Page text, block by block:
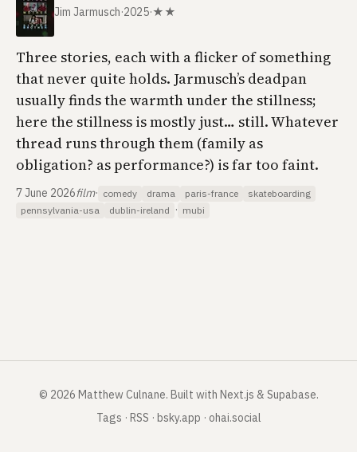
Jim Jarmusch·2025·★★
Three stories, each with a flicker of something
that never quite holds. Jarmusch’s deadpan
usually finds the warmth under the stillness;
here the stillness is mostly just… still. Whatever
thread runs through them (family as
obligation? as performance?) is far too faint.
7 June 2026film· comedy drama paris-france
skateboarding
pennsylvania-usa
dublin-ireland · mubi
© 2026 Matthew Culnane. Built with Next.js & Supabase.
Tags · RSS · bsky.app · ohai.social